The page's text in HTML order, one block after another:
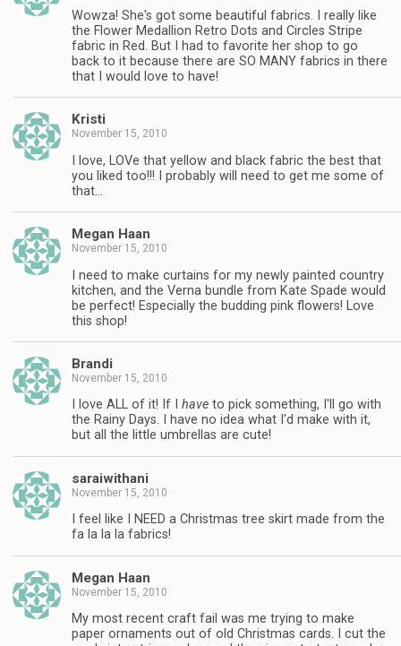
Wowza! She's got some beautiful fabrics. I really like
the Flower Medallion Retro Dots and Circles Stripe
fabric in Red. But I had to favorite her shop to go
back to it because there are SO MANY fabrics in there
that I would love to have!
Kristi
November 15, 2010
I love, LOVe that yellow and black fabric the best that
you liked too!!! I probably will need to get me some of
that…
Megan Haan
November 15, 2010
I need to make curtains for my newly painted country
kitchen, and the Verna bundle from Kate Spade would
be perfect! Especially the budding pink flowers! Love
this shop!
Brandi
November 15, 2010
I love ALL of it! If I have to pick something, I'll go with
the Rainy Days. I have no idea what I'd make with it,
but all the little umbrellas are cute!
saraiwithani
November 15, 2010
I feel like I NEED a Christmas tree skirt made from the
fa la la la fabrics!
Megan Haan
November 15, 2010
My most recent craft fail was me trying to make
paper ornaments out of old Christmas cards. I cut the